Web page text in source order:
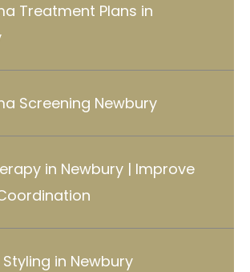
Treatment Plans in
Screening Newbury
in Newbury | Improve
in Newbury